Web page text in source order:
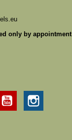
only by appointment
YouTube